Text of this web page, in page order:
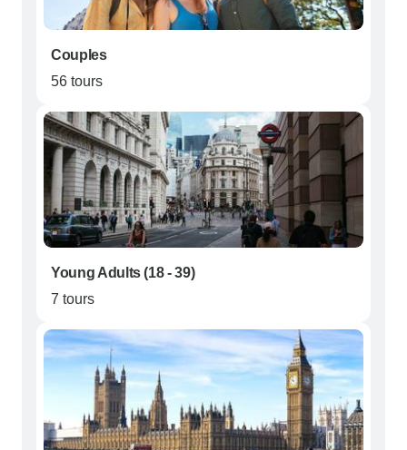
Couples
56 tours
Young Adults (18 - 39)
7 tours